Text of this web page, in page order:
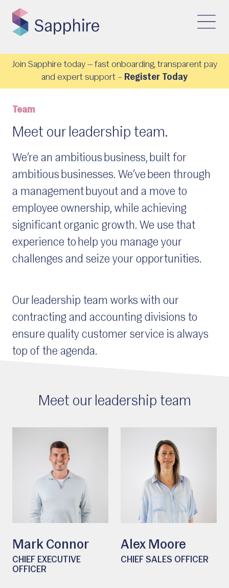
Join Sapphire today — fast onboarding, transparent pay
and expert support – Register Today
Team
Meet our leadership team.
We’re an ambitious business, built for
ambitious businesses. We’ve been through
a management buyout and a move to
employee ownership, while achieving
significant organic growth. We use that
experience to help you manage your
challenges and seize your opportunities.
Our leadership team works with our
contracting and accounting divisions to
ensure quality customer service is always
top of the agenda.
Meet our leadership team
Mark Connor
CHIEF EXECUTIVE
OFFICER
Alex Moore
CHIEF SALES OFFICER